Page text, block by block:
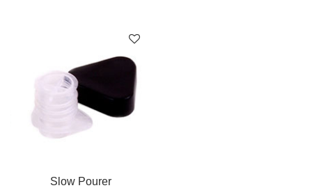
Slow Pourer